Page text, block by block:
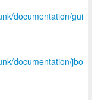
documentation/gui
documentation/jbo